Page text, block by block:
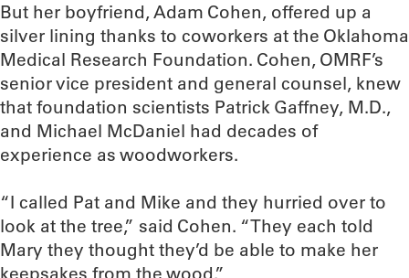
But her boyfriend, Adam Cohen, offered up a
silver lining thanks to coworkers at the Oklahoma
Medical Research Foundation. Cohen, OMRF’s
senior vice president and general counsel, knew
that foundation scientists Patrick Gaffney, M.D.,
and Michael McDaniel had decades of
experience as woodworkers.
“I called Pat and Mike and they hurried over to
look at the tree,” said Cohen. “They each told
Mary they thought they’d be able to make her